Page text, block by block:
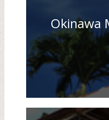
Okinawa